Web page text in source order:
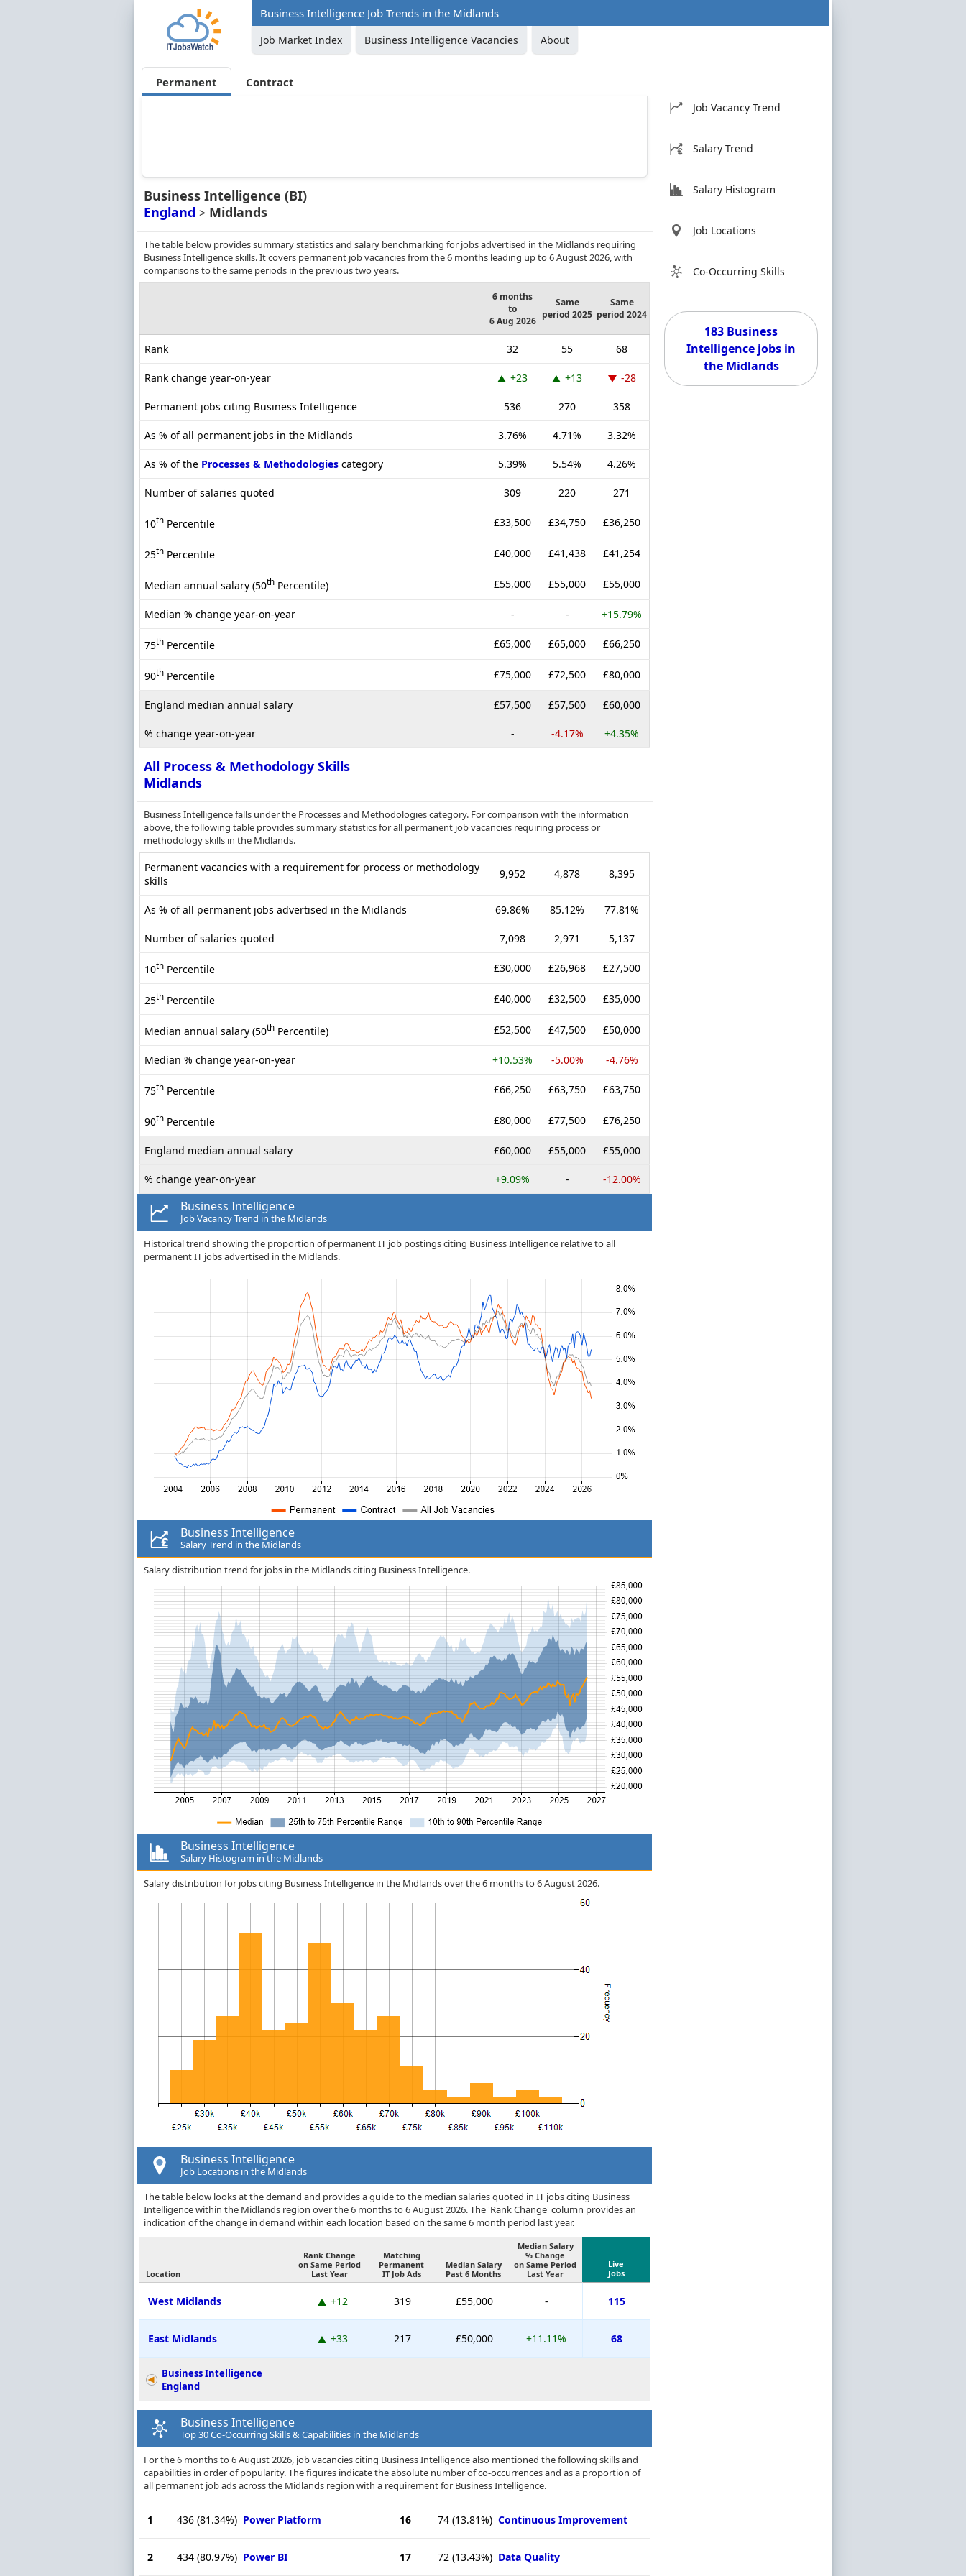
Business Intelligence Job Trends in the Midlands
Job Market Index Business Intelligence Vacancies About
Permanent Contract
Business Intelligence (BI)
England > Midlands
The table below provides summary statistics and salary benchmarking for jobs advertised in the Midlands requiring
Business Intelligence skills. It covers permanent job vacancies from the 6 months leading up to 6 August 2026, with
comparisons to the same periods in the previous two years.
6 months
to
6 Aug 2026
Same
period 2025
Same
period 2024
Rank 32 55 68
Rank change year-on-year +23 +13 -28
Permanent jobs citing Business Intelligence 536 270 358
As % of all permanent jobs in the Midlands 3.76% 4.71% 3.32%
As % of the Processes & Methodologies category 5.39% 5.54% 4.26%
Number of salaries quoted 309 220 271
10th Percentile £33,500 £34,750 £36,250
25th Percentile £40,000 £41,438 £41,254
Median annual salary (50th Percentile) £55,000 £55,000 £55,000
Median % change year-on-year - - +15.79%
75th Percentile £65,000 £65,000 £66,250
90th Percentile £75,000 £72,500 £80,000
England median annual salary £57,500 £57,500 £60,000
% change year-on-year - -4.17% +4.35%
All Process & Methodology Skills
Midlands
Business Intelligence falls under the Processes and Methodologies category. For comparison with the information
above, the following table provides summary statistics for all permanent job vacancies requiring process or
methodology skills in the Midlands.
Permanent vacancies with a requirement for process or methodology
skills
9,952 4,878 8,395
As % of all permanent jobs advertised in the Midlands 69.86% 85.12% 77.81%
Number of salaries quoted 7,098 2,971 5,137
10th Percentile £30,000 £26,968 £27,500
25th Percentile £40,000 £32,500 £35,000
Median annual salary (50th Percentile) £52,500 £47,500 £50,000
Median % change year-on-year +10.53% -5.00% -4.76%
75th Percentile £66,250 £63,750 £63,750
90th Percentile £80,000 £77,500 £76,250
England median annual salary £60,000 £55,000 £55,000
% change year-on-year +9.09% - -12.00%
Business Intelligence
Job Vacancy Trend in the Midlands
Historical trend showing the proportion of permanent IT job postings citing Business Intelligence relative to all
permanent IT jobs advertised in the Midlands.
Business Intelligence
Salary Trend in the Midlands
Salary distribution trend for jobs in the Midlands citing Business Intelligence.
Business Intelligence
Salary Histogram in the Midlands
Salary distribution for jobs citing Business Intelligence in the Midlands over the 6 months to 6 August 2026.
Business Intelligence
Job Locations in the Midlands
The table below looks at the demand and provides a guide to the median salaries quoted in IT jobs citing Business
Intelligence within the Midlands region over the 6 months to 6 August 2026. The 'Rank Change' column provides an
indication of the change in demand within each location based on the same 6 month period last year.
Location
Rank Change
on Same Period
Last Year
Matching
Permanent
IT Job Ads
Median Salary
Past 6 Months
Median Salary
% Change
on Same Period
Last Year
Live
Jobs
West Midlands +12 319 £55,000 - 115
East Midlands +33 217 £50,000 +11.11% 68
Business Intelligence
England
Business Intelligence
Top 30 Co-Occurring Skills & Capabilities in the Midlands
For the 6 months to 6 August 2026, job vacancies citing Business Intelligence also mentioned the following skills and
capabilities in order of popularity. The figures indicate the absolute number of co-occurrences and as a proportion of
all permanent job ads across the Midlands region with a requirement for Business Intelligence.
1 436 (81.34%) Power Platform
2 434 (80.97%) Power BI
16 74 (13.81%) Continuous Improvement
17 72 (13.43%) Data Quality
Job Vacancy Trend
Salary Trend
Salary Histogram
Job Locations
Co-Occurring Skills
183 Business
Intelligence jobs in
the Midlands